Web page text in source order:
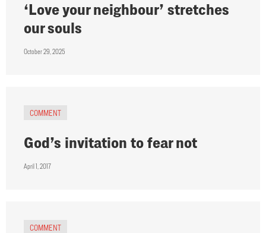
‘Love your neighbour’ stretches
our souls
October 29, 2025
COMMENT
God’s invitation to fear not
April 1, 2017
COMMENT